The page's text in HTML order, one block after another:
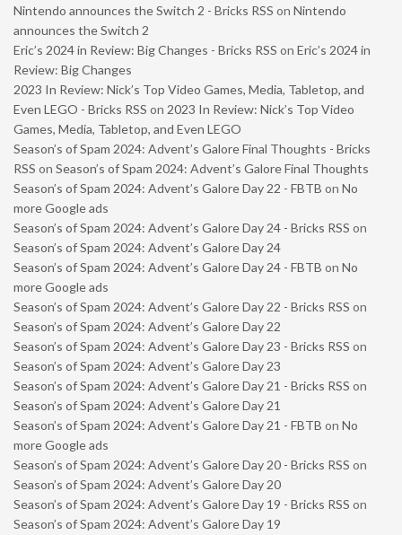
Nintendo announces the Switch 2 - Bricks RSS on Nintendo
announces the Switch 2
Eric’s 2024 in Review: Big Changes - Bricks RSS on Eric’s 2024 in
Review: Big Changes
2023 In Review: Nick’s Top Video Games, Media, Tabletop, and
Even LEGO - Bricks RSS on 2023 In Review: Nick’s Top Video
Games, Media, Tabletop, and Even LEGO
Season’s of Spam 2024: Advent’s Galore Final Thoughts - Bricks
RSS on Season’s of Spam 2024: Advent’s Galore Final Thoughts
Season’s of Spam 2024: Advent’s Galore Day 22 - FBTB on No
more Google ads
Season’s of Spam 2024: Advent’s Galore Day 24 - Bricks RSS on
Season’s of Spam 2024: Advent’s Galore Day 24
Season’s of Spam 2024: Advent’s Galore Day 24 - FBTB on No
more Google ads
Season’s of Spam 2024: Advent’s Galore Day 22 - Bricks RSS on
Season’s of Spam 2024: Advent’s Galore Day 22
Season’s of Spam 2024: Advent’s Galore Day 23 - Bricks RSS on
Season’s of Spam 2024: Advent’s Galore Day 23
Season’s of Spam 2024: Advent’s Galore Day 21 - Bricks RSS on
Season’s of Spam 2024: Advent’s Galore Day 21
Season’s of Spam 2024: Advent’s Galore Day 21 - FBTB on No
more Google ads
Season’s of Spam 2024: Advent’s Galore Day 20 - Bricks RSS on
Season’s of Spam 2024: Advent’s Galore Day 20
Season’s of Spam 2024: Advent’s Galore Day 19 - Bricks RSS on
Season’s of Spam 2024: Advent’s Galore Day 19